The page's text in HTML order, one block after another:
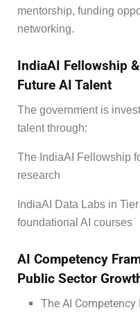
mentorship, funding
networking.
IndiaAI Fellowship
Future AI Talent
The government is
talent through:
The IndiaAI Fellowship
research
IndiaAI Data Labs in
foundational AI courses
AI Competency
Public Sector
The AI